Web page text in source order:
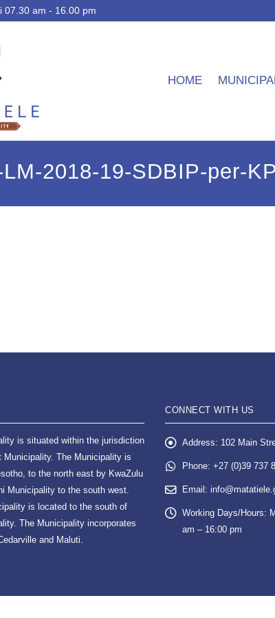
07.30 am - 16.00 pm
HOME
2018-19-SDBIP-per-
is situated within the jurisdiction
Municipality. The Municipality is
to the north east by KwaZulu
Municipality to the south west.
is located to the south of
The Municipality incorporates
and Maluti.
CONNECT WITH US
Address: 102 Main
Phone: +27 (0)39 737
Email:
Working Days/Hours:
am – 16:00 pm